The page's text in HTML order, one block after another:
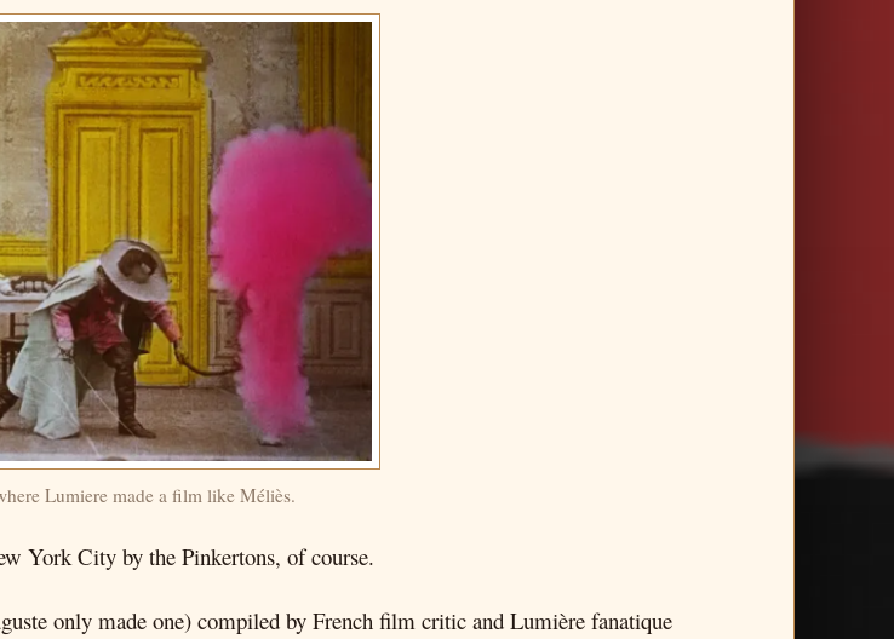
Lumiere made a film like Méliès.
York City by the Pinkertons, of course.
only made one) compiled by French film critic and Lumière fanatique